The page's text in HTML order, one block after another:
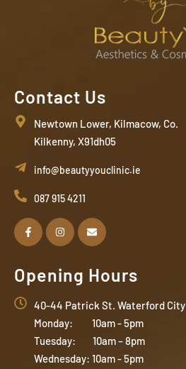
Contact Us
Newtown Lower, Kilmacow, Co.
Kilkenny, X91dh05
info@beautyyouclinic.ie
087 915 4211
Opening Hours
40-44 Patrick St. Waterford City
Monday: 10am - 5pm
Tuesday: 10am – 8pm
Wednesday: 10am - 5pm